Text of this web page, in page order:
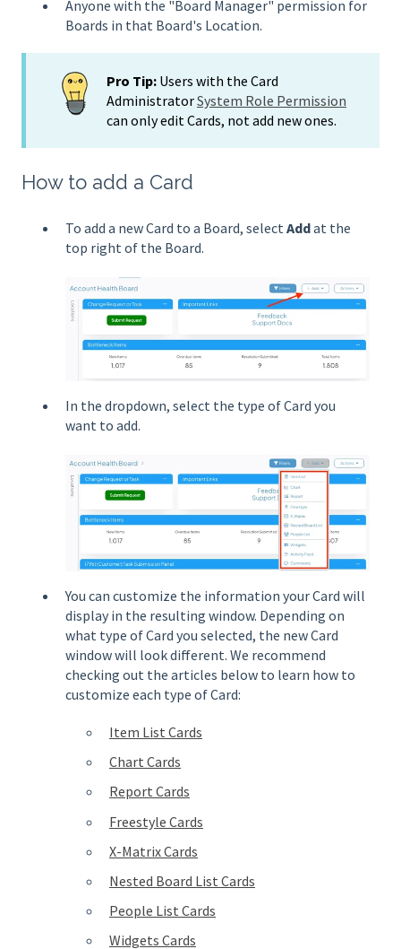
Anyone with the "Board Manager" permission for
Boards in that Board's Location.
Pro Tip: Users with the Card
AdministratorSystem Role Permission
can only edit Cards, not add new ones.
How to add a Card
To add a new Card to a Board, select Addat the
top right of the Board.
In the dropdown, select the type of Card you
want to add.
You can customize the information your Card will
display in the resulting window. Depending on
what type of Card you selected, the new Card
window will look different. We recommend
checking out the articles below to learn how to
customize each type of Card:
Item List Cards
Chart Cards
Report Cards
Freestyle Cards
X-Matrix Cards
Nested Board List Cards
People List Cards
Widgets Cards